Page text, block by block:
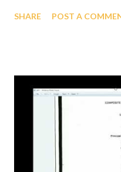
each other and the
book sold out quickly. The
Professor at MIT petitioned
OYIBO to lecture them on
YOUR BOOK FROM
TODAY, CALL 1-631-242-
attendees from all over the
SHARE POST A